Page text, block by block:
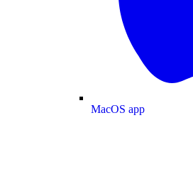
MacOS app